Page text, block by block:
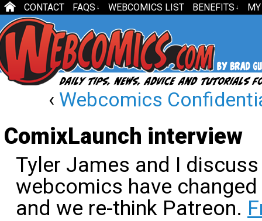
CONTACT FAQS ↓ WEBCOMICS LIST BENEFITS ↓
‹ Webcomics
ComixLaunch interview
Tyler James and I
webcomics have
and we re-think Patreon.